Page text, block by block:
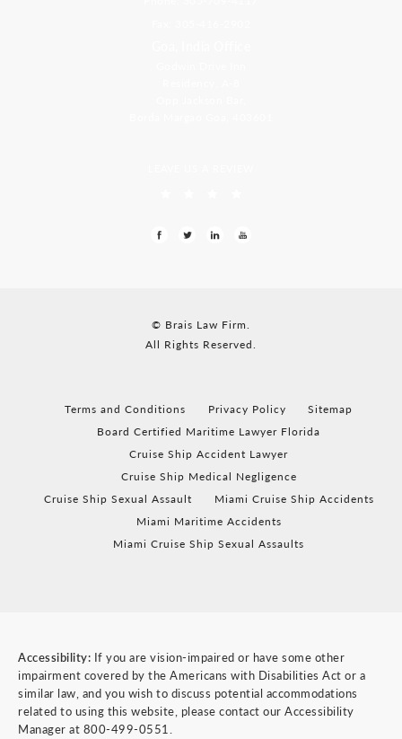
© Brais Law Firm.
All Rights Reserved.
Terms and Conditions Privacy Policy
Sitemap
Board Certified Maritime Lawyer Florida
Cruise Ship Accident Lawyer
Cruise Ship Medical Negligence
Cruise Ship Sexual Assault
Miami Cruise Ship Accidents
Miami Maritime Accidents
Miami Cruise Ship Sexual Assaults
Accessibility: If you are vision-impaired or have some other
impairment covered by the Americans with Disabilities Act or a
similar law, and you wish to discuss potential accommodations
related to using this website, please contact our Accessibility
Manager at 800-499-0551.